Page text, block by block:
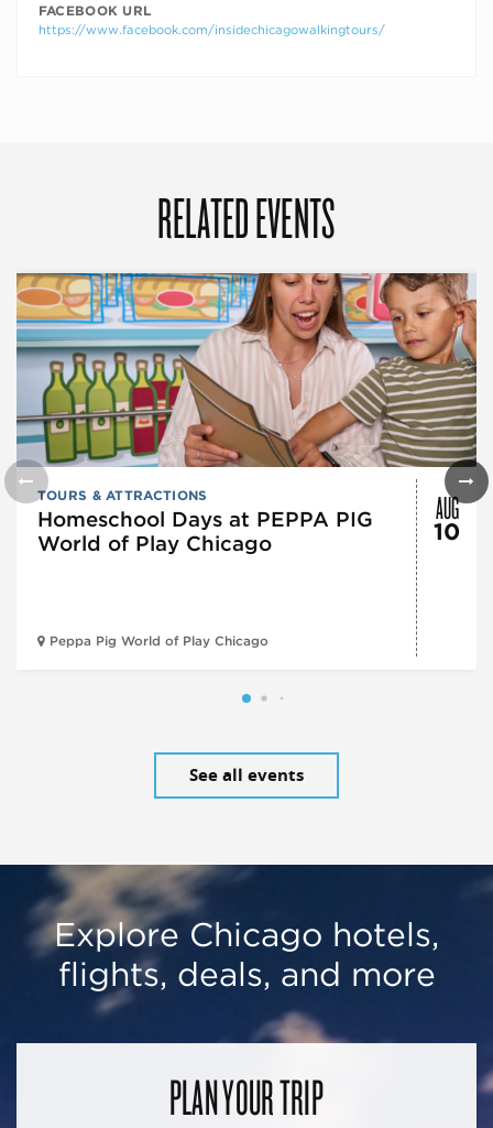
FACEBOOK URL
https://www.facebook.com/insidechicagowalkingtours/
RELATED EVENTS
TOURS & ATTRACTIONS
Homeschool Days at PEPPA PIG
World of Play Chicago
Peppa Pig World of Play Chicago
AUG
10
See all events
Explore Chicago hotels,
flights, deals, and more
PLAN YOUR TRIP